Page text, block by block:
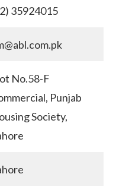
35924015
No.58-F
Punjab
Society,